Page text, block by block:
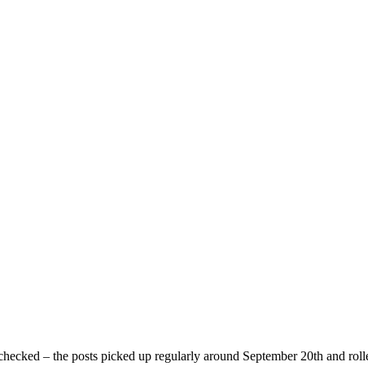
– the posts picked up regularly around September 20th and